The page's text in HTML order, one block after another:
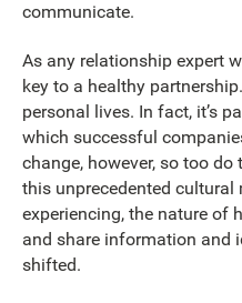
communicate.
As any relationship expert
key to a healthy
personal lives. In fact, it’s
which successful
change, however, so too
this unprecedented cultural
experiencing, the nature of
and share information and
shifted.